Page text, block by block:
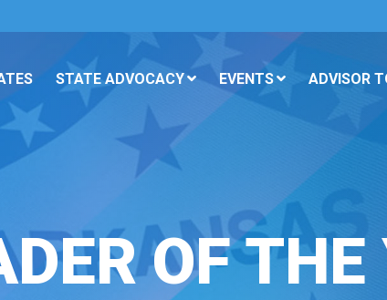
STATE ADVOCACY EVENTS ADVISOR
OF THE